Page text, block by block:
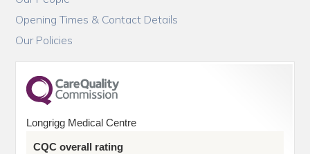
Opening Times & Contact Details
Our Policies
Longrigg Medical Centre
CQC overall rating